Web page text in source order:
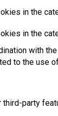
in the
in the
with
to the use
party